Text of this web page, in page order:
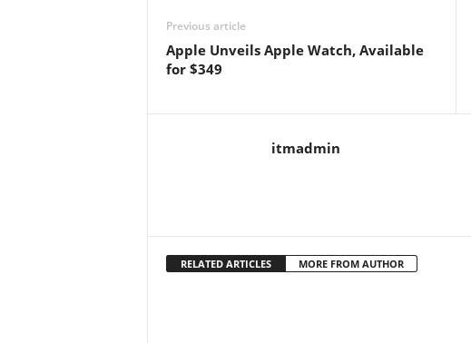
Previous article
Apple Unveils Apple Watch, Available
for $349
itmadmin
RELATED ARTICLES MORE FROM AUTHOR